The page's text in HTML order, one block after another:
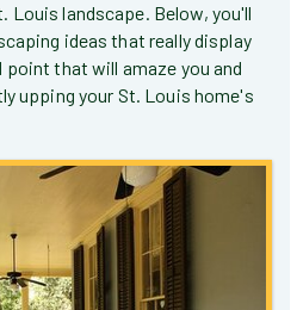
Louis landscape. Below, you'll
ideas that really display
point that will amaze you and
upping your St. Louis home's